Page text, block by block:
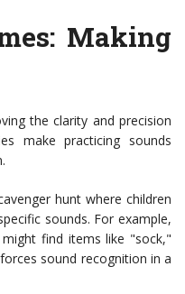
Making
the clarity and precision
make practicing sounds
hunt where children
sounds. For example,
find items like "sock,"
sound recognition in a